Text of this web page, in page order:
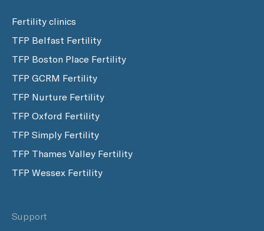
Fertility clinics
TFP Belfast Fertility
TFP Boston Place Fertility
TFP GCRM Fertility
TFP Nurture Fertility
TFP Oxford Fertility
TFP Simply Fertility
TFP Thames Valley Fertility
TFP Wessex Fertility
Support